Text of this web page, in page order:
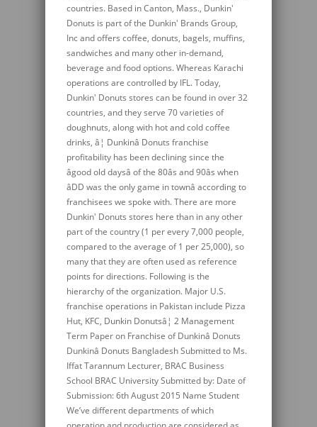
countries. Based in Canton, Mass., Dunkin'
Donuts is part of the Dunkin' Brands Group,
Inc and offers coffee, donuts, bagels, muffins,
sandwiches and many other in-demand,
beverage and food options. Whereas Karachi
operations are controlled by IFL. Today,
Dunkin' Donuts stores can be found in over 32
countries, and they serve 70 varieties of
doughnuts, along with hot and cold coffee
drinks, â¦ Dunkinâ Donuts franchise
profitability has been declining since the
âgood old daysâ of the 80âs and 90âs when
âDD was the only game in townâ according to
franchisees we spoke with. There are more
Dunkin' Donuts stores here than in any other
part of the country (1 per every 7,000 people,
compared to the average of 1 per 25,000), so
many that they are often used as reference
points for directions. Following is the
hierarchy of the organization. Major U.S.
franchise operations in Pakistan include Pizza
Hut, KFC, Dunkin Donutsâ¦ 2 Management
Term Paper on Franchise of Dunkinâ Donuts
Dunkinâ Donuts Bangladesh Submitted to Ms.
Iffat Tarannum Lecturer, BRAC Business
School BRAC University Submitted by: Date of
Submission: 6th August 2015 Name Student
We’ve different departments of which